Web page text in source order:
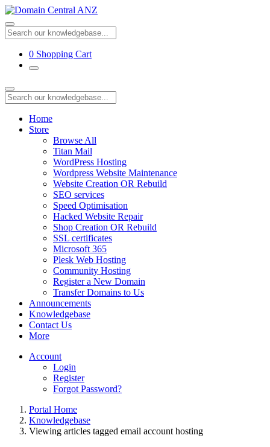
0 Shopping Cart
Home
Store
Browse All
Titan Mail
WordPress Hosting
Wordpress Website Maintenance
Website Creation OR Rebuild
SEO services
Speed Optimisation
Hacked Website Repair
Shop Creation OR Rebuild
SSL certificates
Microsoft 365
Plesk Web Hosting
Community Hosting
Register a New Domain
Transfer Domains to Us
Announcements
Knowledgebase
Contact Us
More
Account
Login
Register
Forgot Password?
Portal Home
Knowledgebase
Viewing articles tagged email account hosting